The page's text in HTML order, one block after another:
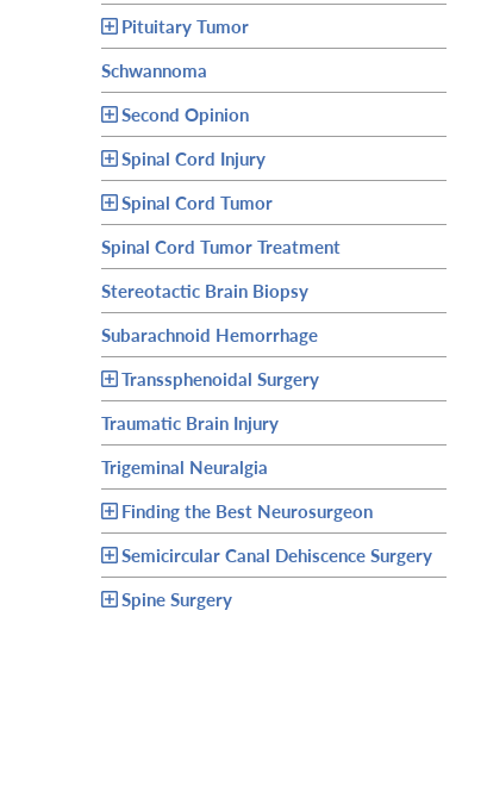
Pituitary Tumor
Schwannoma
Second Opinion
Spinal Cord Injury
Spinal Cord Tumor
Spinal Cord Tumor Treatment
Stereotactic Brain Biopsy
Subarachnoid Hemorrhage
Transsphenoidal Surgery
Traumatic Brain Injury
Trigeminal Neuralgia
Finding the Best Neurosurgeon
Semicircular Canal Dehiscence Surgery
Spine Surgery